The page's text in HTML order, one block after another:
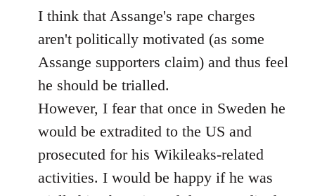
I think that Assange's rape charges
aren't politically motivated (as some
Assange supporters claim) and thus feel
he should be trialled.
However, I fear that once in Sweden he
would be extradited to the US and
prosecuted for his Wikileaks-related
activities. I would be happy if he was